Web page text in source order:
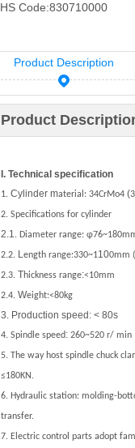
HS Code:830710000
Product Description
Product
I. Technical specification
1. Cylinder material: 34CrMo4 (
2. Specifications for cylinder
2.1. Diameter range: φ76~
2.2. Length range:330~1100mm (
2.3. Thickness range:<10mm
2.4. Weight:<80kg
3. Production speed: < 80s
4. Spindle speed: 260~520 r/ min
5. The way host spindle chuck
≤180KN .
6. Hydraulic station: molding-
transfer.
7. Electric control parts adopt